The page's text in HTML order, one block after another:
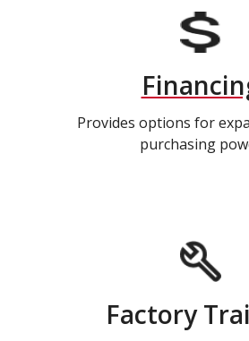
Provides options for
purchasing
Factory